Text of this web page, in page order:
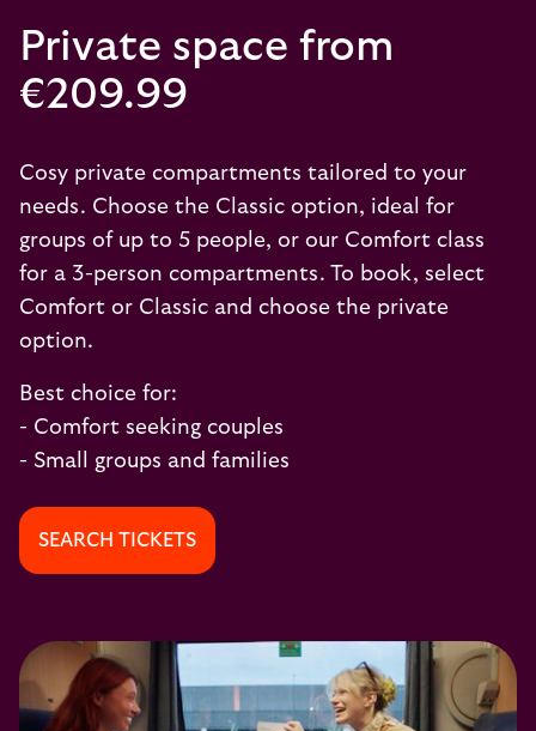
Private space from
€209.99
Cosy private compartments tailored to your
needs. Choose the Classic option, ideal for
groups of up to 5 people, or our Comfort class
for a 3-person compartments. To book, select
Comfort or Classic and choose the private
option.
Best choice for:
- Comfort seeking couples
- Small groups and families
SEARCH TICKETS